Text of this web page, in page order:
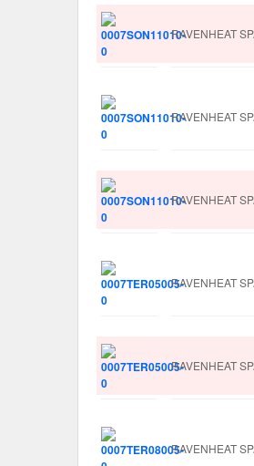
RAVENHEAT
RAVENHEAT
RAVENHEAT
RAVENHEAT
RAVENHEAT
RAVENHEAT